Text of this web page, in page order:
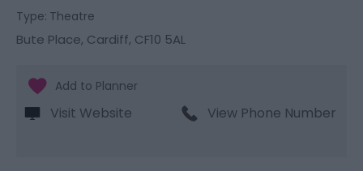
Type: Theatre
Bute Place, Cardiff, CF10 5AL
Visit Website View Phone Number